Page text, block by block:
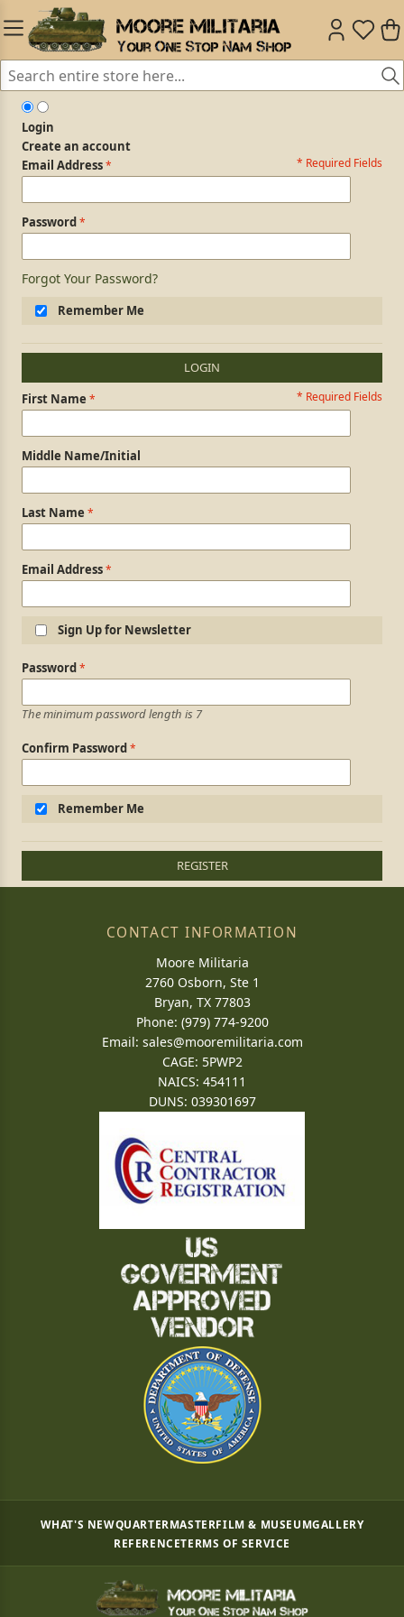
Login
Create an account
Login Form * Required Fields
Email Address
Password
Forgot Your Password?
Remember Me
LOGIN
Personal Information * Required Fields
First Name
Middle Name/Initial
Last Name
Email Address
Sign Up for Newsletter
Login Information
Password
The minimum password length is 7
Confirm Password
Remember Me
REGISTER
CONTACT INFORMATION
Moore Militaria
2760 Osborn, Ste 1
Bryan, TX 77803
Phone: (979) 774-9200
Email: sales@mooremilitaria.com
CAGE: 5PWP2
NAICS: 454111
DUNS: 039301697
WHAT'S NEWQUARTERMASTERFILM & MUSEUMGALLERY
REFERENCETERMS OF SERVICE